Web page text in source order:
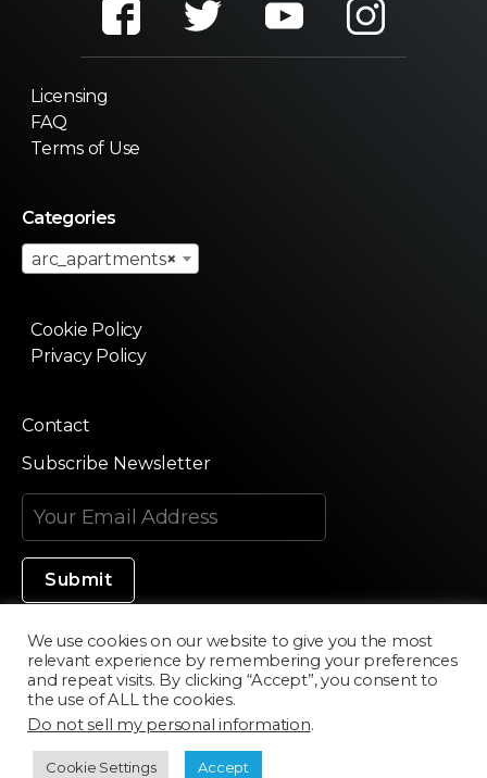
Licensing
FAQ
Terms of Use
Categories
×
arc_apartments
Cookie Policy
Privacy Policy
Contact
Subscribe Newsletter
Made in Silicon Valley
©2020 Texturama
We use cookies on our website to give you the most
relevant experience by remembering your preferences
and repeat visits. By clicking “Accept”, you consent to
the use of ALL the cookies.
Do not sell my personal information.
Cookie Settings Accept